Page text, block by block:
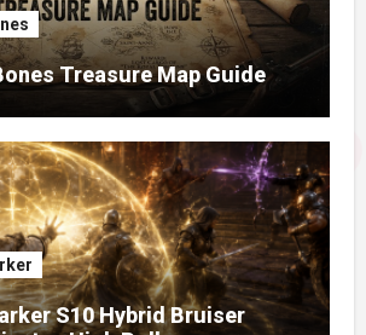
Treasure Map Guide
S10 Hybrid Bruiser